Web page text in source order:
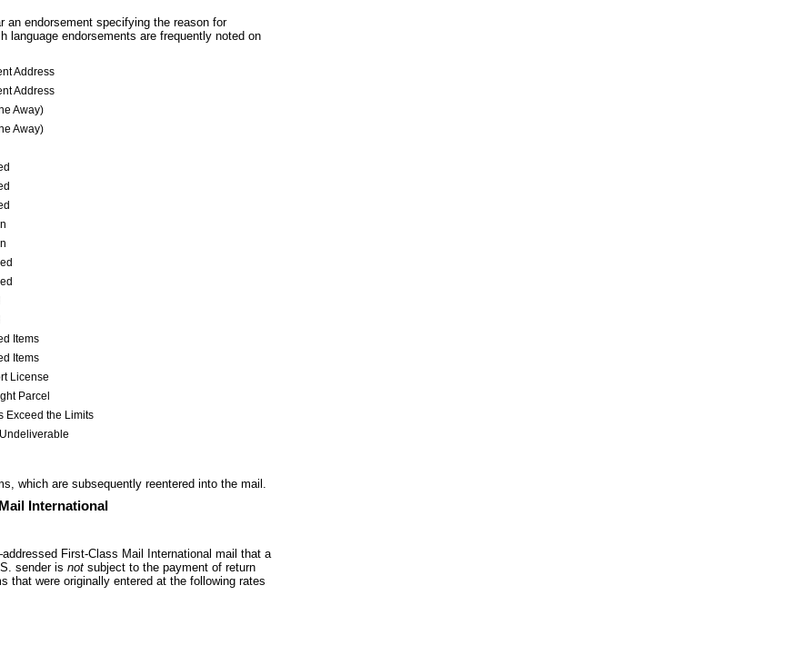
an endorsement specifying the reason for
language endorsements are frequently noted on
Address
Address
Away)
Away)
Items
Items
License
Parcel
Exceed the Limits
which are subsequently reentered into the mail.
International
First-Class Mail International mail that a
sender is not subject to the payment of return
that were originally entered at the following rates